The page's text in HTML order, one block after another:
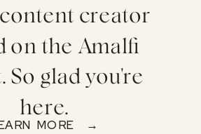
creator
on the Amalfi
So glad you're
here.
MORE →